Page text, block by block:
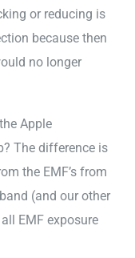
or reducing is
because then
no longer
Apple
The difference is
the EMF’s from
(and our other
EMF exposure